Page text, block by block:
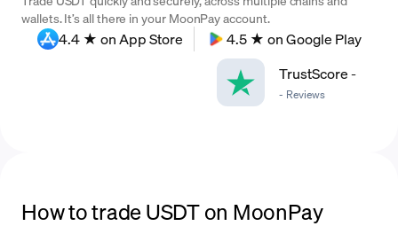
Company
Crypto Prices
wallets. It’s all there in your MoonPay account.
4.4 ★ on App Store
4.5 ★ on Google Play
TrustScore-
- Reviews
How to trade USDT on MoonPay